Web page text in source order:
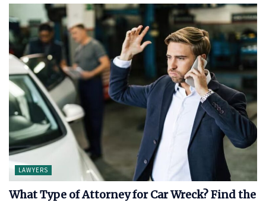
LAWYERS
What Type of Attorney for Car Wreck? Find the